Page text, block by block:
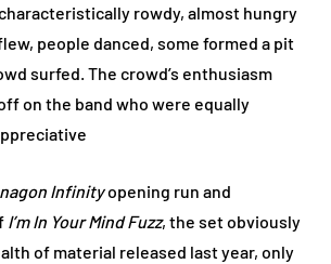
rowdy, almost hungry
people danced, some formed a pit
surfed. The crowd’s enthusiasm
on the band who were equally
Infinityopening run and
I’m In Your Mind Fuzz, the set obviously
of material released last year, only